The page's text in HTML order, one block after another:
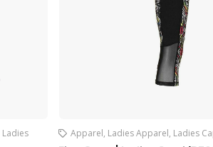
Apparel,Ladies Apparel,Ladies